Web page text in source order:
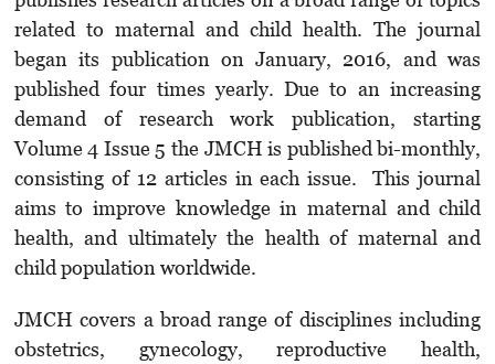
related to maternal and child health. The journal
began its publication on January, 2016, and was
published four times yearly. Due to an increasing
demand of research work publication, starting
Volume 4 Issue 5 the JMCH is published bi-monthly,
consisting of 12 articles in each issue. This journal
aims to improve knowledge in maternal and child
health, and ultimately the health of maternal and
child population worldwide.
JMCH covers a broad range of disciplines including
obstetrics, gynecology, reproductive health,